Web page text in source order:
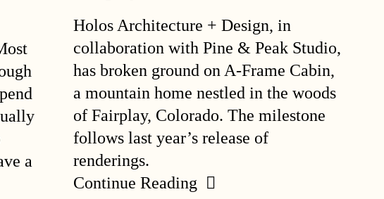
a
Holos Architecture + Design, in
collaboration with Pine & Peak Studio,
has broken ground on A-Frame Cabin,
a mountain home nestled in the woods
of Fairplay, Colorado. The milestone
follows last year’s release of
renderings.
Continue Reading